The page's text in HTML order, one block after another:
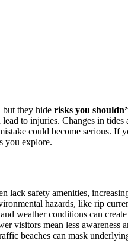
but they hide risks you
lead to injuries. Changes in
could become serious. If
you explore.
lack safety amenities,
hazards, like rip
weather conditions can
visitors mean less awareness
beaches can mask